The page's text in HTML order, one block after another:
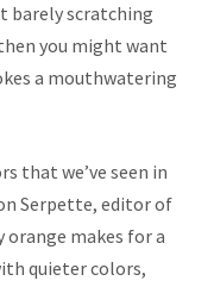
barely scratching
you might want
a mouthwatering
that we’ve seen in
Serpette, editor of
orange makes for a
quieter colors,